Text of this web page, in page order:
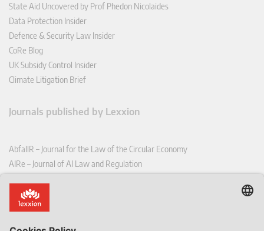
State Aid Uncovered by Prof Phedon Nicolaides
Data Protection Insider
Defence & Security Law Insider
CoRe Blog
UK Subsidy Control Insider
Climate Litigation Brief
Journals published by Lexxion
AbfallR – Journal for the Law of the Circular Economy
AIRe – Journal of AI Law and Regulation
CoRe – European Competition and Regulatory Law Review
EDPL – European Data Protection Law Review